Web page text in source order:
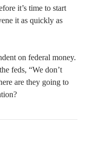
it’s time to start
it as quickly as
on federal money.
feds, “We don’t
are they going to